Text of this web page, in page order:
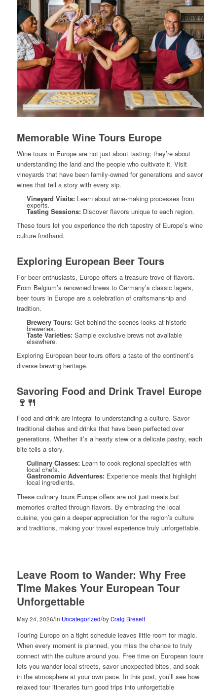
Memorable Wine Tours Europe
Wine tours in Europe are not just about tasting; they’re about
understanding the land and the people who cultivate it. Visit
vineyards that have been family-owned for generations and savor
wines that tell a story with every sip.
Vineyard Visits:Learn about wine-making processes from
experts.
Tasting Sessions:Discover flavors unique to each region.
These tours let you experience the rich tapestry of Europe’s wine
culture firsthand.
Exploring European Beer Tours
For beer enthusiasts, Europe offers a treasure trove of flavors.
From Belgium’s renowned brews to Germany’s classic lagers,
beer tours in Europe are a celebration of craftsmanship and
tradition.
Brewery Tours:Get behind-the-scenes looks at historic
breweries.
Taste Varieties:Sample exclusive brews not available
elsewhere.
Exploring European beer tours offers a taste of the continent’s
diverse brewing heritage.
Savoring Food and Drink Travel Europe
🍷🍴
Food and drink are integral to understanding a culture. Savor
traditional dishes and drinks that have been perfected over
generations. Whether it’s a hearty stew or a delicate pastry, each
bite tells a story.
Culinary Classes:Learn to cook regional specialties with
local chefs.
Gastronomic Adventures:Experience meals that highlight
local ingredients.
These culinary tours Europe offers are not just meals but
memories crafted through flavors. By embracing the local
cuisine, you gain a deeper appreciation for the region’s culture
and traditions, making your travel experience truly unforgettable.
Leave Room to Wander: Why Free
Time Makes Your European Tour
Unforgettable
May 24, 2026/in Uncategorized/byCraig Bresett
Touring Europe on a tight schedule leaves little room for magic.
When every moment is planned, you miss the chance to truly
connect with the culture around you. Free time on European tours
lets you wander local streets, savor unexpected bites, and soak
in the atmosphere at your own pace. In this post, you’ll see how
relaxed tour itineraries turn good trips into unforgettable